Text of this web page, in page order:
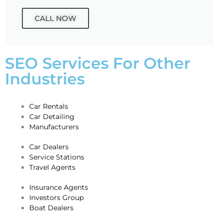
CALL NOW
SEO Services For Other
Industries
Car Rentals
Car Detailing
Manufacturers
Car Dealers
Service Stations
Travel Agents
Insurance Agents
Investors Group
Boat Dealers